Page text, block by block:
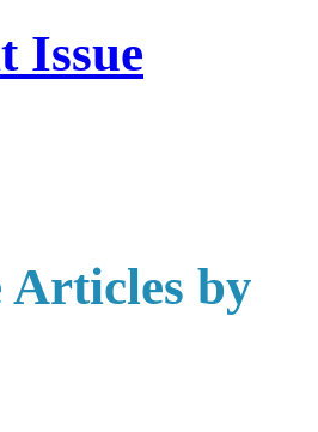
Issue
Articles by